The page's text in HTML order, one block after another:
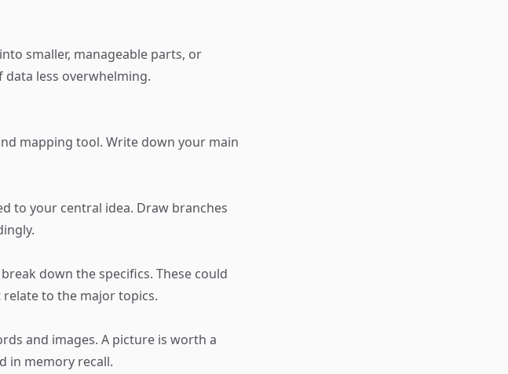
smaller, manageable parts, or
less overwhelming.
mapping tool. Write down your main
to your central idea. Draw branches
down the specifics. These could
to the major topics.
and images. A picture is worth a
in memory recall.